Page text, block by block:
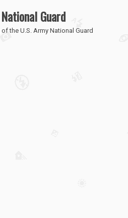
Guard
the U.S. Army National Guard